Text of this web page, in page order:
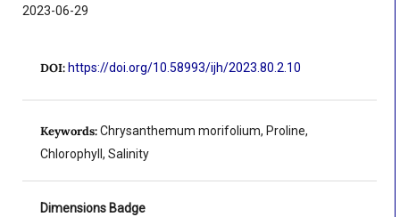
2023-06-29
DOI: https://doi.org/10.58993/ijh/2023.80.2.10
Keywords:Chrysanthemum morifolium, Proline,
Chlorophyll, Salinity
Dimensions Badge